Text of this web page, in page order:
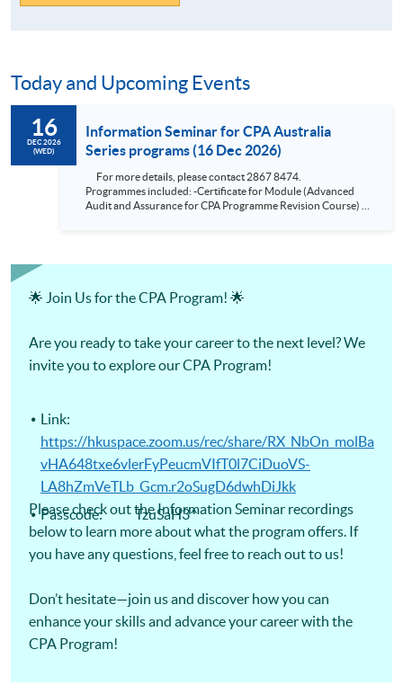
Today and Upcoming Events
16
DEC 2026
(WED)
Information Seminar for CPA Australia
Series programs (16 Dec 2026)
Programmes included: -Certificate for Module (Advanced
Audit and Assurance for CPA Programme Revision Course) -
Certificate for Module (Digital Finance for CPA Programme
Governance for CPA Programme Revision Course) -
Certificate for Module (Strategic Management Accounting
Module (Global Strategy and Leadership for CPA Programme
Revision Course)
🌟 Join Us for the CPA Program! 🌟
Are you ready to take your career to the next level? We
invite you to explore our CPA Program!
Link:
https://hkuspace.zoom.us/rec/share/RX_NbOn_molBa
vHA648txe6vlerFyPeucmVIfT0l7CiDuoVS-
LA8hZmVeTLb_Gcm.r2oSugD6dwhDiJkk
Passcode: TzuSaH3^
Please check out the Information Seminar recordings
below to learn more about what the program offers. If
you have any questions, feel free to reach out to us!
Don’t hesitate—join us and discover how you can
enhance your skills and advance your career with the
CPA Program!